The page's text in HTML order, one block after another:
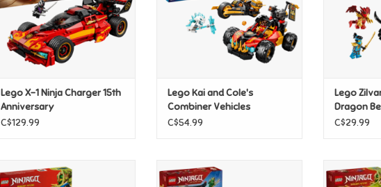
Lego X-1 Ninja Charger 15th
Anniversary
C$129.99
Lego Kai and Cole's
Combiner Vehicles
C$54.99
Lego
Dragon
C$29.99
Lego Jay's Dragon Mech Fight
Lego Ninja Character Display
15th Anniversary
Lego